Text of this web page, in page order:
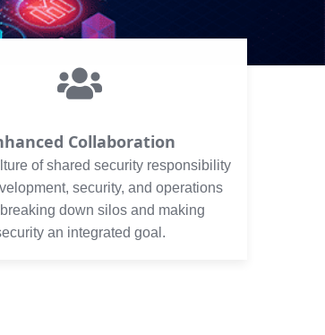
Collaboration
of shared security responsibility
security, and operations
down silos and making
an integrated goal.